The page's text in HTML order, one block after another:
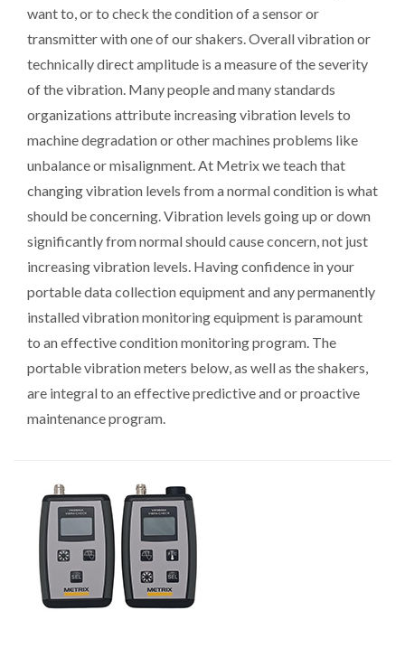
want to, or to check the condition of a sensor or
transmitter with one of our shakers. Overall vibration or
technically direct amplitude is a measure of the severity
of the vibration. Many people and many standards
organizations attribute increasing vibration levels to
machine degradation or other machines problems like
unbalance or misalignment. At Metrix we teach that
changing vibration levels from a normal condition is what
should be concerning. Vibration levels going up or down
significantly from normal should cause concern, not just
increasing vibration levels. Having confidence in your
portable data collection equipment and any permanently
installed vibration monitoring equipment is paramount
to an effective condition monitoring program. The
portable vibration meters below, as well as the shakers,
are integral to an effective predictive and or proactive
maintenance program.